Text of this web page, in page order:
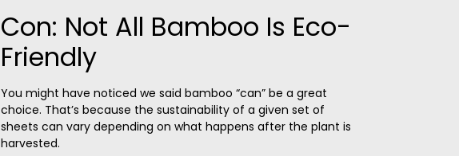
Con: Not All Bamboo Is Eco-
Friendly
You might have noticed we said bamboo “can” be a great
choice. That’s because the sustainability of a given set of
sheets can vary depending on what happens after the plant is
harvested.